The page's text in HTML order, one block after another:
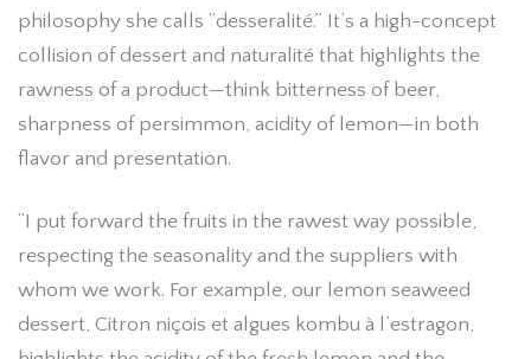
philosophy she calls “desseralité.” It’s a high-concept
collision of dessert and naturalité that highlights the
rawness of a product—think bitterness of beer,
sharpness of persimmon, acidity of lemon—in both
flavor and presentation.
“I put forward the fruits in the rawest way possible,
respecting the seasonality and the suppliers with
whom we work. For example, our lemon seaweed
dessert, Citron niçois et algues kombu à l’estragon,